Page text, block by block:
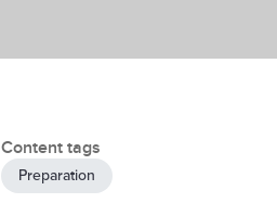
Content tags
Preparation